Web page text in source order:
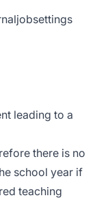
leading to a
there is no
school year if
teaching